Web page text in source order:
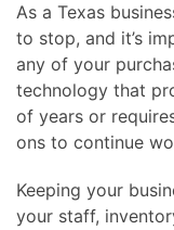
As a Texas
to stop, and it’s
any of your
technology that
of years or
ons to continue
Keeping your
your staff,
have
or
assist
you
with
a
project.